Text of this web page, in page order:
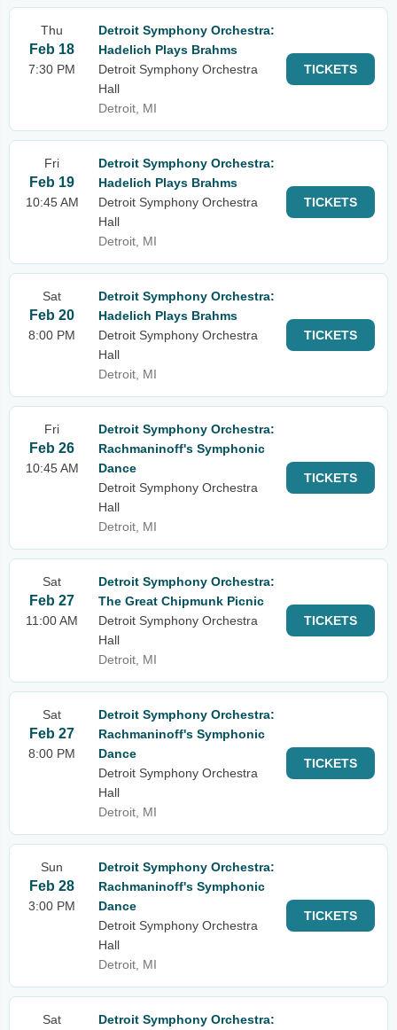
Thu
Feb 18
7:30 PM
Detroit Symphony Orchestra:
Hadelich Plays Brahms
Detroit Symphony Orchestra
Hall
Detroit, MI
TICKETS
Fri
Feb 19
10:45 AM
Detroit Symphony Orchestra:
Hadelich Plays Brahms
Detroit Symphony Orchestra
Hall
Detroit, MI
TICKETS
Sat
Feb 20
8:00 PM
Detroit Symphony Orchestra:
Hadelich Plays Brahms
Detroit Symphony Orchestra
Hall
Detroit, MI
TICKETS
Fri
Feb 26
10:45 AM
Detroit Symphony Orchestra:
Rachmaninoff's Symphonic
Dance
Detroit Symphony Orchestra
Hall
Detroit, MI
TICKETS
Sat
Feb 27
11:00 AM
Detroit Symphony Orchestra:
The Great Chipmunk Picnic
Detroit Symphony Orchestra
Hall
Detroit, MI
TICKETS
Sat
Feb 27
8:00 PM
Detroit Symphony Orchestra:
Rachmaninoff's Symphonic
Dance
Detroit Symphony Orchestra
Hall
Detroit, MI
TICKETS
Sun
Feb 28
3:00 PM
Detroit Symphony Orchestra:
Rachmaninoff's Symphonic
Dance
Detroit Symphony Orchestra
Hall
Detroit, MI
TICKETS
Sat
Detroit Symphony Orchestra: